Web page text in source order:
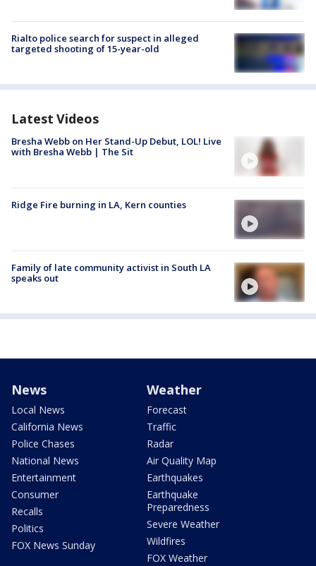
Rialto police search for suspect in alleged
targeted shooting of 15-year-old
Latest Videos
Bresha Webb on Her Stand-Up Debut, LOL! Live
with Bresha Webb | The Sit
Ridge Fire burning in LA, Kern counties
Family of late community activist in South LA
speaks out
News
Local News
California News
Police Chases
National News
Entertainment
Consumer
Recalls
Politics
FOX News Sunday
Weather
Forecast
Traffic
Radar
Air Quality Map
Earthquakes
Earthquake
Preparedness
Severe Weather
Wildfires
FOX Weather